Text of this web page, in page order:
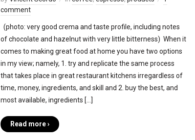
comment
(photo: very good crema and taste profile, including notes
of chocolate and hazelnut with very little bitterness) When it
comes to making great food at home you have two options
in my view; namely, 1. try and replicate the same process
that takes place in great restaurant kitchens irregardless of
time, money, ingredients, and skill and 2. buy the best, and
most available, ingredients […]
Read more ›